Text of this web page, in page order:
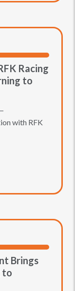
Racing
to
with RFK
Brings
to